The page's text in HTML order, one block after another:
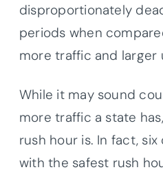
disproportionately
periods when
more traffic and larger
While it may sound
more traffic a state
rush hour is. In fact,
with the safest rush